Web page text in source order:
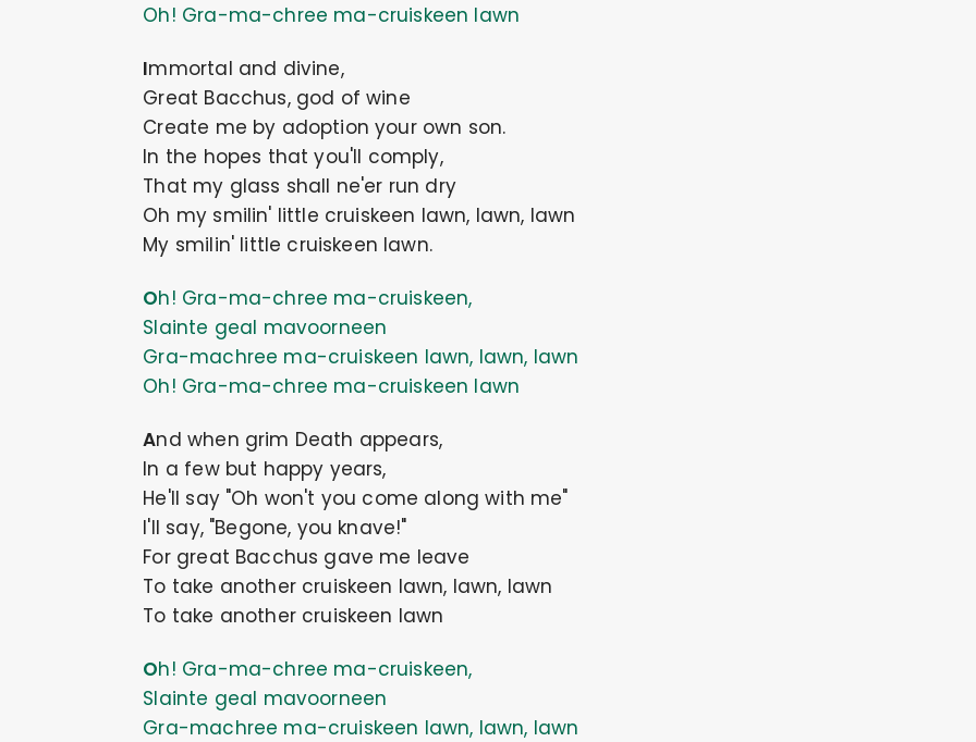
Oh! Gra-ma-chree ma-cruiskeen lawn
Immortal and divine,
Great Bacchus, god of wine
Create me by adoption your own son.
In the hopes that you'll comply,
That my glass shall ne'er run dry
Oh my smilin' little cruiskeen lawn, lawn, lawn
My smilin' little cruiskeen lawn.
Oh! Gra-ma-chree ma-cruiskeen,
Slainte geal mavoorneen
Gra-machree ma-cruiskeen lawn, lawn, lawn
Oh! Gra-ma-chree ma-cruiskeen lawn
And when grim Death appears,
In a few but happy years,
He'll say "Oh won't you come along with me"
I'll say, "Begone, you knave!"
For great Bacchus gave me leave
To take another cruiskeen lawn, lawn, lawn
To take another cruiskeen lawn
Oh! Gra-ma-chree ma-cruiskeen,
Slainte geal mavoorneen
Gra-machree ma-cruiskeen lawn, lawn, lawn